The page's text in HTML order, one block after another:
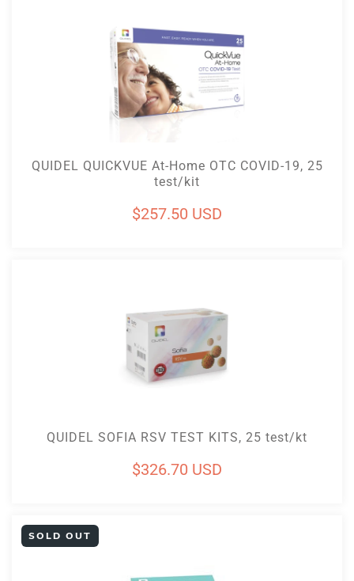
Add To Cart
QUIDEL QUICKVUE At-Home OTC COVID-19, 25
test/kit
Regular
$257.50 USD
QUIDEL SOFIA RSV TEST KITS, 25 test/kt
Regular
$326.70 USD
SOLD OUT